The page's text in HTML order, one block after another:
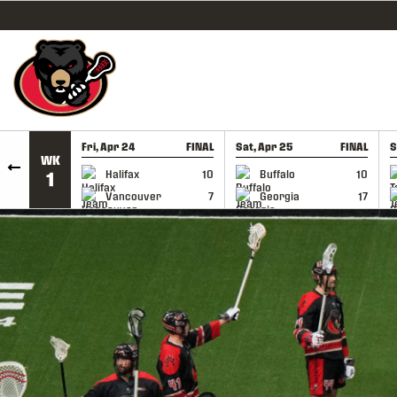
SKIP TO CONTENT
WK
1
Fri, Apr 24 FINAL
Halifax
10
Vancouver
7
GAME RECAP
Sat, Apr 25 FINAL
Buffalo
10
Georgia
17
GAME RECAP